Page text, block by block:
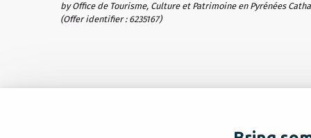
by Office de Tourisme, Culture et Patrimoine en Pyrénées
(Offer identifier : 6235167)